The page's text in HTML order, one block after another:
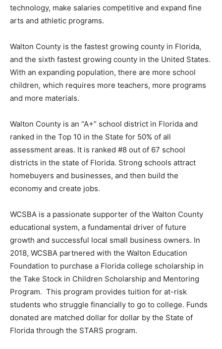
technology, make salaries competitive and expand fine
arts and athletic programs.
Walton County is the fastest growing county in Florida,
and the sixth fastest growing county in the United States.
With an expanding population, there are more school
children, which requires more teachers, more programs
and more materials.
Walton County is an “A+” school district in Florida and
ranked in the Top 10 in the State for 50% of all
assessment areas. It is ranked #8 out of 67 school
districts in the state of Florida. Strong schools attract
homebuyers and businesses, and then build the
economy and create jobs.
WCSBA is a passionate supporter of the Walton County
educational system, a fundamental driver of future
growth and successful local small business owners. In
2018, WCSBA partnered with the Walton Education
Foundation to purchase a Florida college scholarship in
the Take Stock in Children Scholarship and Mentoring
Program. This program provides tuition for at-risk
students who struggle financially to go to college. Funds
donated are matched dollar for dollar by the State of
Florida through the STARS program.